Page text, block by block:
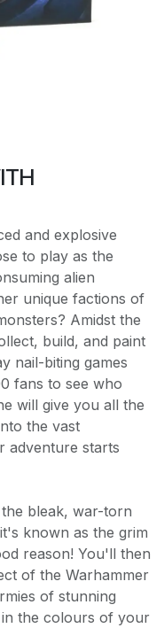
and explosive
to play as the
alien
unique factions of
Amidst the
build, and paint
nail-biting games
fans to see who
will give you all the
the vast
adventure starts
bleak, war-torn
known as the grim
reason! You'll then
of the Warhammer
of stunning
in the colours of your